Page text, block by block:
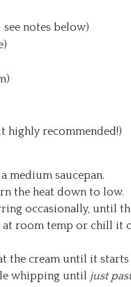
notes below)
highly recommended!)
medium saucepan.
the heat down to low.
occasionally, until
room temp or chill it
the cream until it
whipping until just